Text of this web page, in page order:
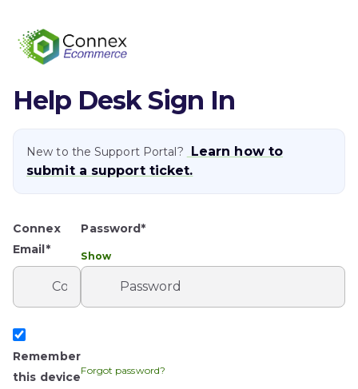
Help Desk Sign In
New to the Support Portal?
Learn how to
submit a support ticket.
Connex
Email*
Password*
Show
Remember
this deviceForgot password?